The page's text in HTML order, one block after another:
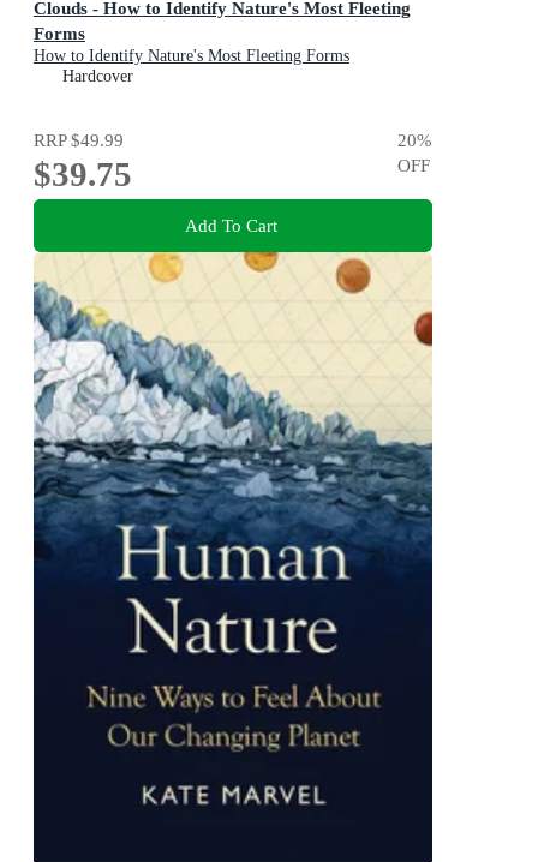
Clouds - How to Identify Nature's Most Fleeting
Forms
How to Identify Nature's Most Fleeting Forms
Hardcover
RRP$49.99
$39.75
20%
OFF
Add To Cart